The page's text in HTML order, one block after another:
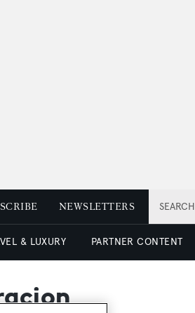
SEARCH
NEWSLETTERS
& LUXURY PARTNER CONTENT